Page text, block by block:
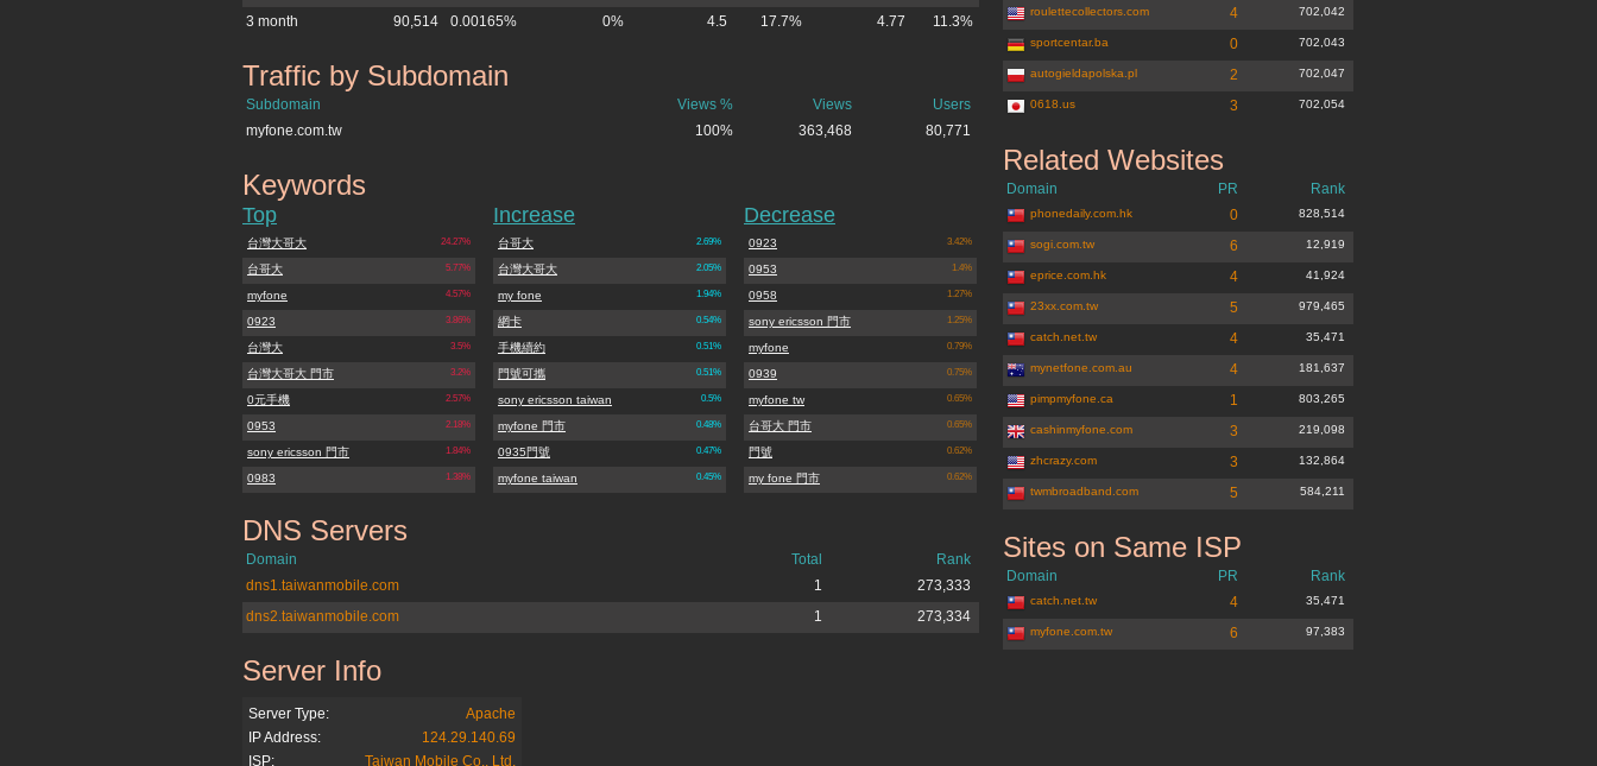
3 month
90,514 0.00165% 0% 4.5 17.7% 4.77 11.3%
myfone.com.tw
Traffic by Subdomain
Subdomain Views % Views
Users
myfone.com.tw
100% 363,468 80,771
myfone.com.tw
Keywords
Top
24.27%
台灣大哥大
5.77%
台哥大
4.57%
myfone
3.86%
0923
3.5%
台灣大
3.2%
台灣大哥大 門市
2.57%
0元手機
2.18%
0953
1.84%
sony ericsson 門市
1.38%
0983
Increase
2.69%
台哥大
2.05%
台灣大哥大
1.94%
my fone
0.54%
網卡
0.51%
手機續約
0.51%
門號可攜
0.5%
sony ericsson taiwan
0.48%
myfone 門市
0.47%
0935門號
0.45%
myfone taiwan
Decrease
3.42%
0923
1.4%
0953
1.27%
0958
1.25%
sony ericsson 門市
0.79%
myfone
0.75%
0939
0.65%
myfone tw
0.65%
台哥大 門市
0.62%
門號
0.62%
my fone 門市
myfone.com.tw
DNS Servers
Domain Total
Rank
dns1.taiwanmobile.com
1
273,333
dns2.taiwanmobile.com
1 273,334
myfone.com.tw
Server Info
Server Type:
Apache
IP Address:
124.29.140.69
ISP:
Taiwan Mobile Co., Ltd.
roulettecollectors.com 4 702,042
sportcentar.ba 0 702,043
autogieldapolska.pl 2 702,047
0618.us 3 702,054
Related Websites
Domain PR Rank
phonedaily.com.hk 0 828,514
sogi.com.tw 6 12,919
eprice.com.hk 4 41,924
23xx.com.tw 5 979,465
catch.net.tw 4 35,471
mynetfone.com.au 4 181,637
pimpmyfone.ca 1 803,265
cashinmyfone.com 3 219,098
zhcrazy.com 3 132,864
twmbroadband.com 5 584,211
myfone.com.tw
Sites on Same ISP
Domain PR Rank
catch.net.tw 4 35,471
myfone.com.tw 6 97,383